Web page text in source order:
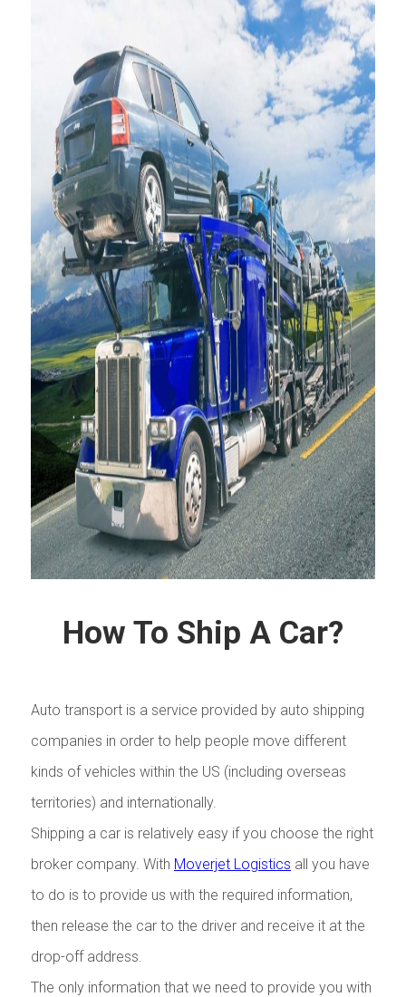
How To Ship A Car?
Auto transport is a service provided by auto shipping
companies in order to help people move different
kinds of vehicles within the US (including overseas
territories) and internationally.
Shipping a car is relatively easy if you choose the right
broker company. With Moverjet Logistics all you have
to do is to provide us with the required information,
then release the car to the driver and receive it at the
drop-off address.
The only information that we need to provide you with